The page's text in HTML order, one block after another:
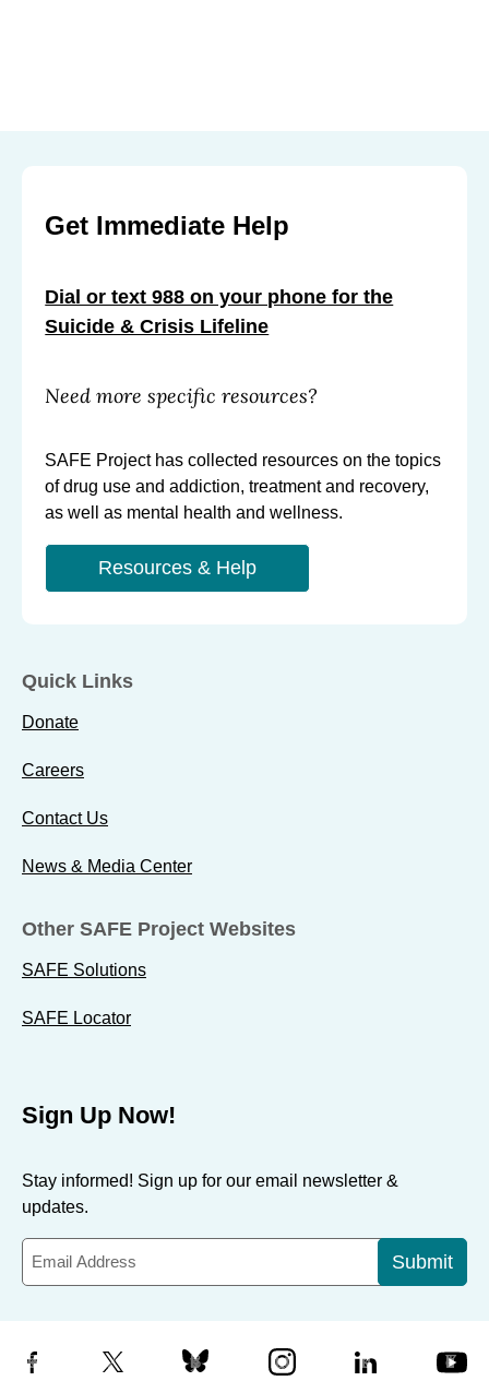
Get Immediate Help
Dial or text 988 on your phone for the
Suicide & Crisis Lifeline
Need more specific resources?
SAFE Project has collected resources on the topics
of drug use and addiction, treatment and recovery,
as well as mental health and wellness.
Resources & Help
Quick Links
Donate
Careers
Contact Us
News & Media Center
Other SAFE Project Websites
SAFE Solutions
SAFE Locator
Sign Up Now!
Stay informed! Sign up for our email newsletter &
updates.
Submit
Facebook X Bluesky Instagram LinkedIn YouTube